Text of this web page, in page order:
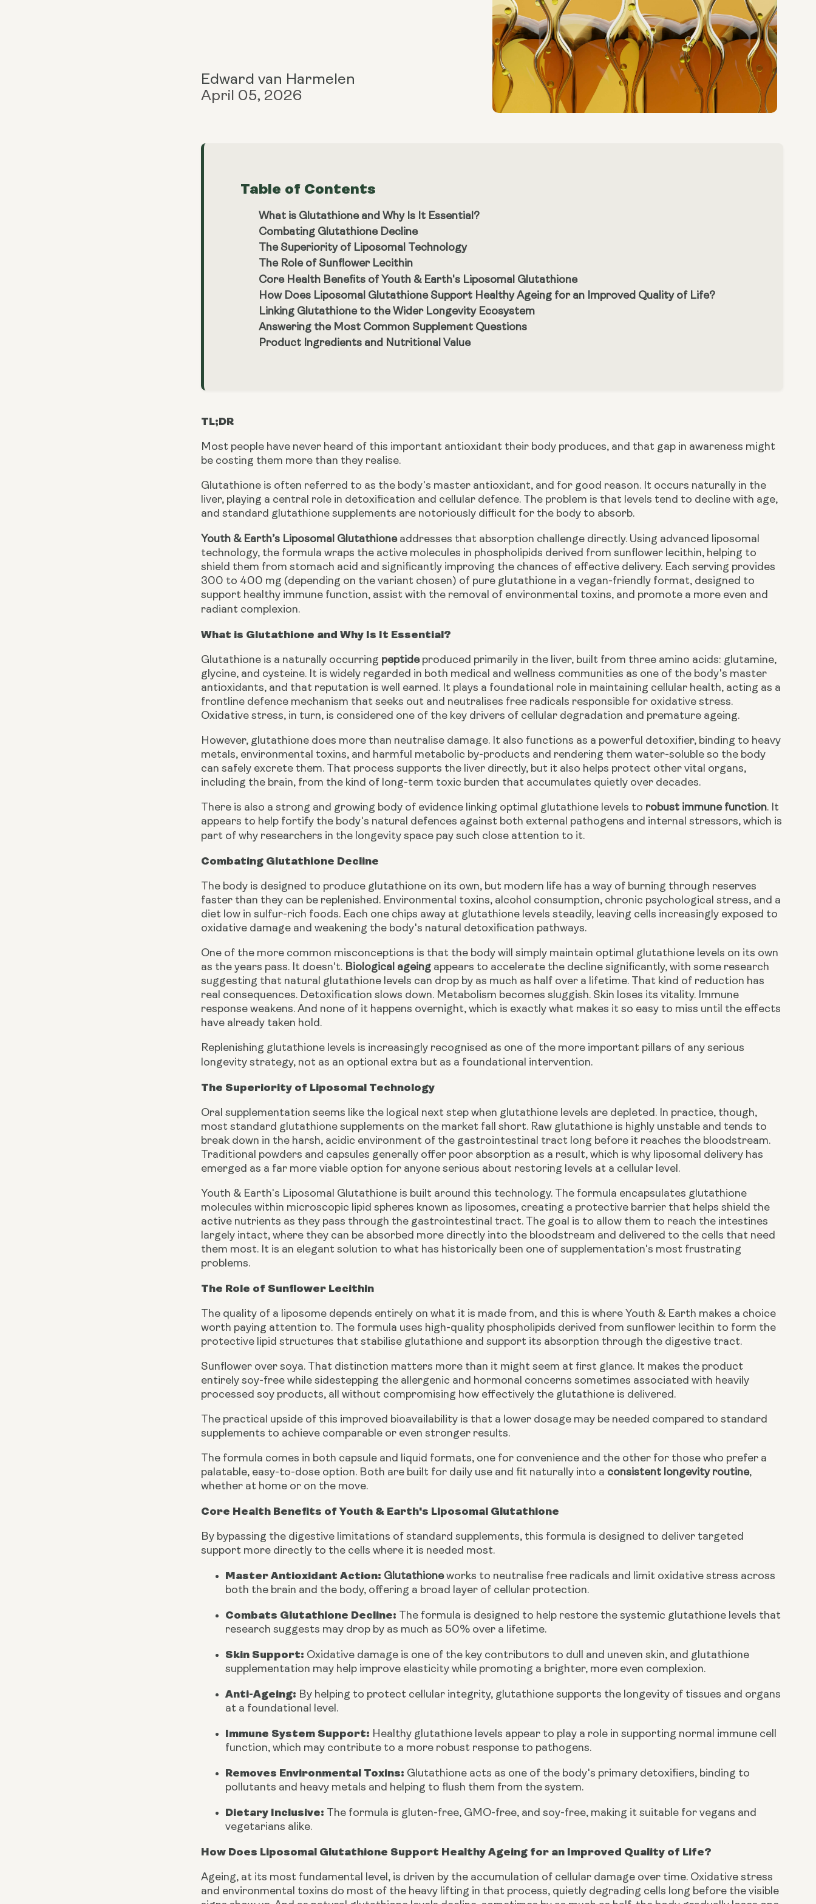
Edward van Harmelen
April 05, 2026
Table of Contents
What is Glutathione and Why Is It Essential?
Combating Glutathione Decline
The Superiority of Liposomal Technology
The Role of Sunflower Lecithin
Core Health Benefits of Youth & Earth's Liposomal Glutathione
How Does Liposomal Glutathione Support Healthy Ageing for an Improved Quality of Life?
Linking Glutathione to the Wider Longevity Ecosystem
Answering the Most Common Supplement Questions
Product Ingredients and Nutritional Value
TL;DR
Most people have never heard of this important antioxidant their body produces, and that gap in awareness might
be costing them more than they realise.
Glutathione is often referred to as the body's master antioxidant, and for good reason. It occurs naturally in the
liver, playing a central role in detoxification and cellular defence. The problem is that levels tend to decline with age,
and standard glutathione supplements are notoriously difficult for the body to absorb.
Youth & Earth’s Liposomal Glutathione addresses that absorption challenge directly. Using advanced liposomal
technology, the formula wraps the active molecules in phospholipids derived from sunflower lecithin, helping to
shield them from stomach acid and significantly improving the chances of effective delivery. Each serving provides
300 to 400 mg (depending on the variant chosen) of pure glutathione in a vegan-friendly format, designed to
support healthy immune function, assist with the removal of environmental toxins, and promote a more even and
radiant complexion.
What is Glutathione and Why Is It Essential?
Glutathione is a naturally occurring peptideproduced primarily in the liver, built from three amino acids: glutamine,
glycine, and cysteine. It is widely regarded in both medical and wellness communities as one of the body's master
antioxidants, and that reputation is well earned. It plays a foundational role in maintaining cellular health, acting as a
frontline defence mechanism that seeks out and neutralises free radicals responsible for oxidative stress.
Oxidative stress, in turn, is considered one of the key drivers of cellular degradation and premature ageing.
However, glutathione does more than neutralise damage. It also functions as a powerful detoxifier, binding to heavy
metals, environmental toxins, and harmful metabolic by-products and rendering them water-soluble so the body
can safely excrete them. That process supports the liver directly, but it also helps protect other vital organs,
including the brain, from the kind of long-term toxic burden that accumulates quietly over decades.
There is also a strong and growing body of evidence linking optimal glutathione levels to robust immune function. It
appears to help fortify the body's natural defences against both external pathogens and internal stressors, which is
part of why researchers in the longevity space pay such close attention to it.
Combating Glutathione Decline
The body is designed to produce glutathione on its own, but modern life has a way of burning through reserves
faster than they can be replenished. Environmental toxins, alcohol consumption, chronic psychological stress, and a
diet low in sulfur-rich foods. Each one chips away at glutathione levels steadily, leaving cells increasingly exposed to
oxidative damage and weakening the body's natural detoxification pathways.
One of the more common misconceptions is that the body will simply maintain optimal glutathione levels on its own
as the years pass. It doesn't. Biological ageing appears to accelerate the decline significantly, with some research
suggesting that natural glutathione levels can drop by as much as half over a lifetime. That kind of reduction has
real consequences. Detoxification slows down. Metabolism becomes sluggish. Skin loses its vitality. Immune
response weakens. And none of it happens overnight, which is exactly what makes it so easy to miss until the effects
have already taken hold.
Replenishing glutathione levels is increasingly recognised as one of the more important pillars of any serious
longevity strategy, not as an optional extra but as a foundational intervention.
The Superiority of Liposomal Technology
Oral supplementation seems like the logical next step when glutathione levels are depleted. In practice, though,
most standard glutathione supplements on the market fall short. Raw glutathione is highly unstable and tends to
break down in the harsh, acidic environment of the gastrointestinal tract long before it reaches the bloodstream.
Traditional powders and capsules generally offer poor absorption as a result, which is why liposomal delivery has
emerged as a far more viable option for anyone serious about restoring levels at a cellular level.
Youth & Earth's Liposomal Glutathione is built around this technology. The formula encapsulates glutathione
molecules within microscopic lipid spheres known as liposomes, creating a protective barrier that helps shield the
active nutrients as they pass through the gastrointestinal tract. The goal is to allow them to reach the intestines
largely intact, where they can be absorbed more directly into the bloodstream and delivered to the cells that need
them most. It is an elegant solution to what has historically been one of supplementation's most frustrating
problems.
The Role of Sunflower Lecithin
The quality of a liposome depends entirely on what it is made from, and this is where Youth & Earth makes a choice
worth paying attention to. The formula uses high-quality phospholipids derived from sunflower lecithin to form the
protective lipid structures that stabilise glutathione and support its absorption through the digestive tract.
Sunflower over soya. That distinction matters more than it might seem at first glance. It makes the product
entirely soy-free while sidestepping the allergenic and hormonal concerns sometimes associated with heavily
processed soy products, all without compromising how effectively the glutathione is delivered.
The practical upside of this improved bioavailability is that a lower dosage may be needed compared to standard
supplements to achieve comparable or even stronger results.
The formula comes in both capsule and liquid formats, one for convenience and the other for those who prefer a
palatable, easy-to-dose option. Both are built for daily use and fit naturally into a consistent longevity routine,
whether at home or on the move.
Core Health Benefits of Youth & Earth's Liposomal Glutathione
By bypassing the digestive limitations of standard supplements, this formula is designed to deliver targeted
support more directly to the cells where it is needed most.
Master Antioxidant Action: Glutathioneworks to neutralise free radicals and limit oxidative stress across
both the brain and the body, offering a broad layer of cellular protection.
Combats Glutathione Decline: The formula is designed to help restore the systemic glutathione levels that
research suggests may drop by as much as 50% over a lifetime.
Skin Support: Oxidative damage is one of the key contributors to dull and uneven skin, and glutathione
supplementation may help improve elasticity while promoting a brighter, more even complexion.
Anti-Ageing: By helping to protect cellular integrity, glutathione supports the longevity of tissues and organs
at a foundational level.
Immune System Support: Healthy glutathione levels appear to play a role in supporting normal immune cell
function, which may contribute to a more robust response to pathogens.
Removes Environmental Toxins: Glutathione acts as one of the body's primary detoxifiers, binding to
pollutants and heavy metals and helping to flush them from the system.
Dietary Inclusive: The formula is gluten-free, GMO-free, and soy-free, making it suitable for vegans and
vegetarians alike.
How Does Liposomal Glutathione Support Healthy Ageing for an Improved Quality of Life?
Ageing, at its most fundamental level, is driven by the accumulation of cellular damage over time. Oxidative stress
and environmental toxins do most of the heavy lifting in that process, quietly degrading cells long before the visible